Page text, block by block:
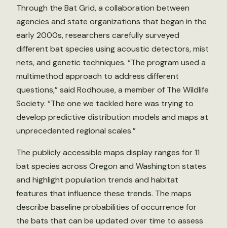
Through the Bat Grid, a collaboration between
agencies and state organizations that began in the
early 2000s, researchers carefully surveyed
different bat species using acoustic detectors, mist
nets, and genetic techniques. “The program used a
multimethod approach to address different
questions,” said Rodhouse, a member of The Wildlife
Society. “The one we tackled here was trying to
develop predictive distribution models and maps at
unprecedented regional scales.”
The publicly accessible maps display ranges for 11
bat species across Oregon and Washington states
and highlight population trends and habitat
features that influence these trends. The maps
describe baseline probabilities of occurrence for
the bats that can be updated over time to assess